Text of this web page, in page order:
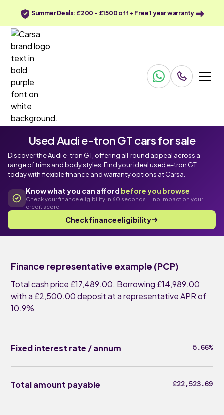
Summer Deals: £200 - £1500 off + Free 1 year warranty
Used Audi e-tron GT cars for sale
Discover the Audi e-tron GT, offering all‑round appeal across a
range of trims and body styles. Find your ideal used e-tron GT
today with flexible finance and warranty options at Carsa.
Know what you can afford before you browse
Check your finance eligibility in 60 seconds — no impact on your
credit score
Check finance eligibility
Finance representative example (PCP)
Total cash price £17,489.00. Borrowing £14,989.00
with a £2,500.00 deposit at a representative APR of
10.9%
Fixed interest rate / annum 5.66%
Total amount payable £22,523.69